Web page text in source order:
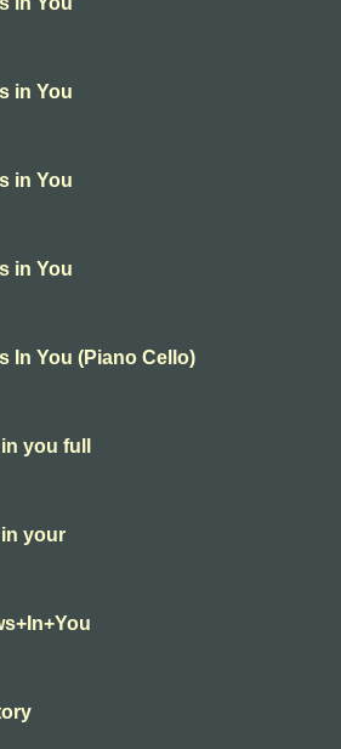
in You
in You
in You
In You (Piano Cello)
you full
your